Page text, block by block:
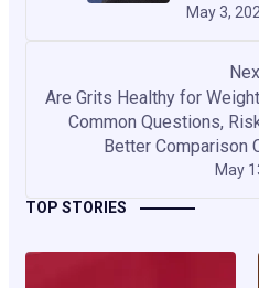
May 3,
May
Are Grits Healthy for
Common Questions,
Better Comparison
TOP STORIES